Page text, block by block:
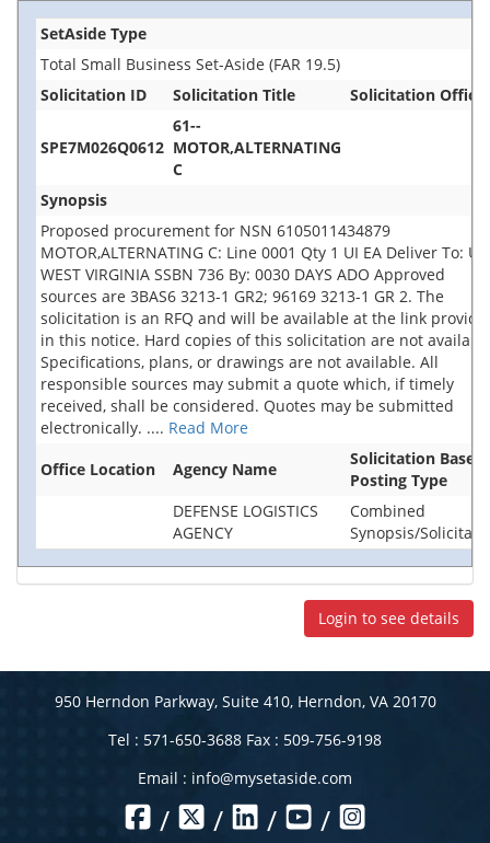
SetAside Type
Total Small Business Set-Aside (FAR 19.5)
Solicitation ID
Solicitation Title Solicitation Office
SPE7M026Q0612
61--
MOTOR,ALTERNATING
C
Synopsis
Proposed procurement for NSN 6105011434879
MOTOR,ALTERNATING C: Line 0001 Qty 1 UI EA Deliver To:
WEST VIRGINIA SSBN 736 By: 0030 DAYS ADO Approved
sources are 3BAS6 3213-1 GR2; 96169 3213-1 GR 2. The
solicitation is an RFQ and will be available at the link
in this notice. Hard copies of this solicitation are not
Specifications, plans, or drawings are not available. All
responsible sources may submit a quote which, if timely
received, shall be considered. Quotes may be submitted
electronically. .... Read More
Office Location
Agency Name
Solicitation Base
Posting Type
DEFENSE LOGISTICS
AGENCY
Combined
Synopsis/
Login to see details
950 Herndon Parkway, Suite 410, Herndon, VA 20170
Tel : 571-650-3688 Fax : 509-756-9198
Email : info@mysetaside.com
/ / / /